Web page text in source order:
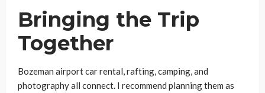
Bringing the Trip
Together
Bozeman airport car rental, rafting, camping, and
photography all connect. I recommend planning them as